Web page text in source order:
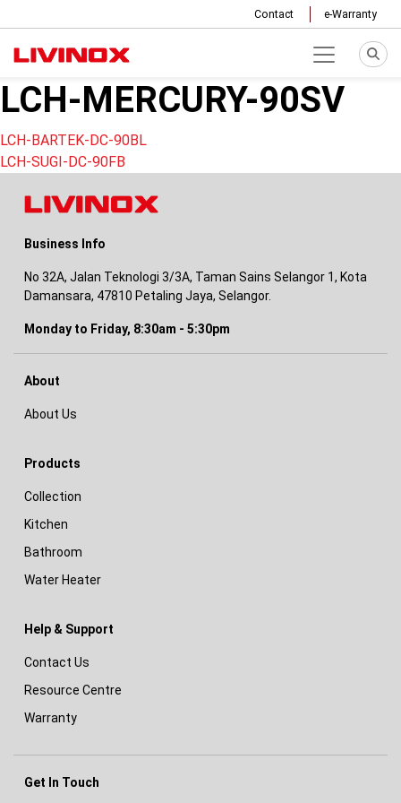
Contact e-Warranty
LCH-MERCURY-90SV
Post
navigation
LCH-BARTEK-DC-90BL
LCH-SUGI-DC-90FB
Business Info
No 32A, Jalan Teknologi 3/3A, Taman Sains Selangor 1, Kota
Damansara, 47810 Petaling Jaya, Selangor.
Monday to Friday, 8:30am - 5:30pm
About
About Us
Products
Collection
Kitchen
Bathroom
Water Heater
Help & Support
Contact Us
Resource Centre
Warranty
Get In Touch